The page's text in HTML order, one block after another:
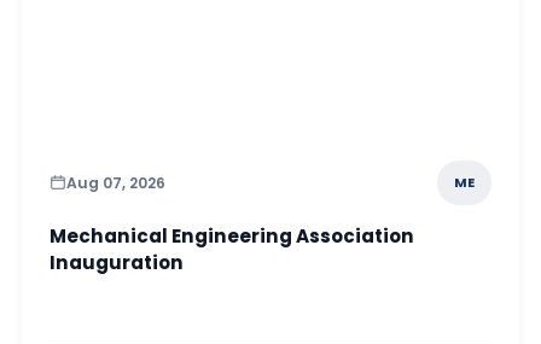
Aug 07, 2026 ME
Mechanical Engineering Association
Inauguration